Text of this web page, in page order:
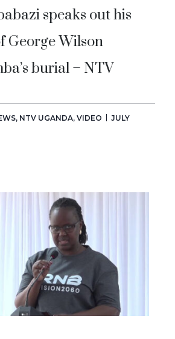
speaks out his
George Wilson
burial – NTV
, NTV UGANDA, VIDEO
JULY